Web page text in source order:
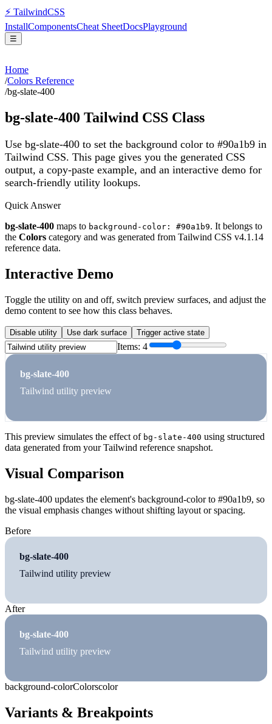
⚡ TailwindCSS
InstallComponentsCheat SheetDocsPlayground
☰
Home
/Colors Reference
/bg-slate-400
bg-slate-400 Tailwind CSS Class
Use bg-slate-400 to set the background color to #90a1b9 in
Tailwind CSS. This page gives you the generated CSS
output, a copy-paste example, and an interactive demo for
search-friendly utility lookups.
Quick Answer
bg-slate-400 maps to background-color: #90a1b9. It belongs to
the Colors category and was generated from Tailwind CSS v4.1.14
reference data.
Interactive Demo
Toggle the utility on and off, switch preview surfaces, and adjust the
demo content to see how this class behaves.
Disable utility Use dark surface Trigger active state
Items: 4
bg-slate-400
Tailwind utility preview
This preview simulates the effect of bg-slate-400 using structured
data generated from your Tailwind reference snapshot.
Visual Comparison
bg-slate-400 updates the element's background-color to #90a1b9, so
the visual emphasis changes without shifting layout or spacing.
Before
bg-slate-400
Tailwind utility preview
After
bg-slate-400
Tailwind utility preview
background-colorColorscolor
Variants & Breakpoints